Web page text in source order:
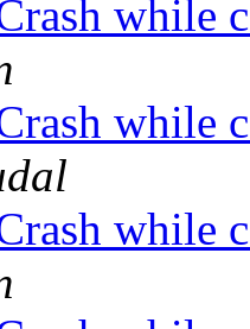
while
while
while